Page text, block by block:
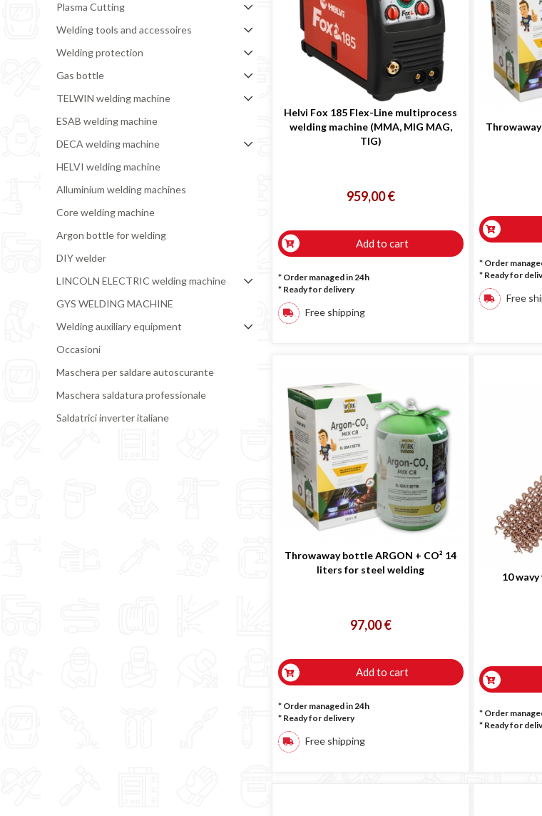
Plasma Cutting
Welding tools and accessoires
Welding protection
Gas bottle
TELWIN welding machine
ESAB welding machine
DECA welding machine
HELVI welding machine
Alluminium welding machines
Core welding machine
Argon bottle for welding
DIY welder
LINCOLN ELECTRIC welding machine
GYS WELDING MACHINE
Welding auxiliary equipment
Occasioni
Maschera per saldare autoscurante
Maschera saldatura professionale
Saldatrici inverter italiane
Helvi Fox 185 Flex-Line multiprocess
welding machine (MMA, MIG MAG,
TIG)
959,00 €
Add to cart
* Order managed in 24h
* Ready for delivery
Free shipping
* Order
* Ready for
Free
Throwaway bottle ARGON + CO² 14
liters for steel welding
97,00 €
Add to cart
* Order managed in 24h
* Ready for delivery
Free shipping
10
* Order
* Ready for